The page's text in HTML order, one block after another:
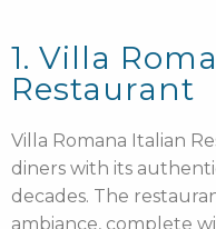
1. Villa
Restaurant
Villa Romana Italian
diners with its
decades. The
ambiance, complete